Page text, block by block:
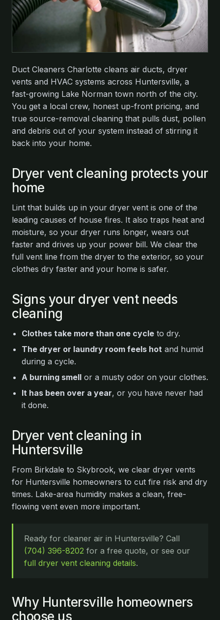
Duct Cleaners Charlotte cleans air ducts, dryer
vents and HVAC systems across Huntersville, a
fast-growing Lake Norman town north of the city.
You get a local crew, honest up-front pricing, and
true source-removal cleaning that pulls dust, pollen
and debris out of your system instead of stirring it
back into your home.
Dryer vent cleaning protects your
home
Lint that builds up in your dryer vent is one of the
leading causes of house fires. It also traps heat and
moisture, so your dryer runs longer, wears out
faster and drives up your power bill. We clear the
full vent line from the dryer to the exterior, so your
clothes dry faster and your home is safer.
Signs your dryer vent needs
cleaning
Clothes take more than one cycle to dry.
The dryer or laundry room feels hot and humid
during a cycle.
A burning smell or a musty odor on your clothes.
It has been over a year, or you have never had
it done.
Dryer vent cleaning in
Huntersville
From Birkdale to Skybrook, we clear dryer vents
for Huntersville homeowners to cut fire risk and dry
times. Lake-area humidity makes a clean, free-
flowing vent even more important.
Ready for cleaner air in Huntersville? Call
(704) 396-8202 for a free quote, or see our
full dryer vent cleaning details.
Why Huntersville homeowners
choose us